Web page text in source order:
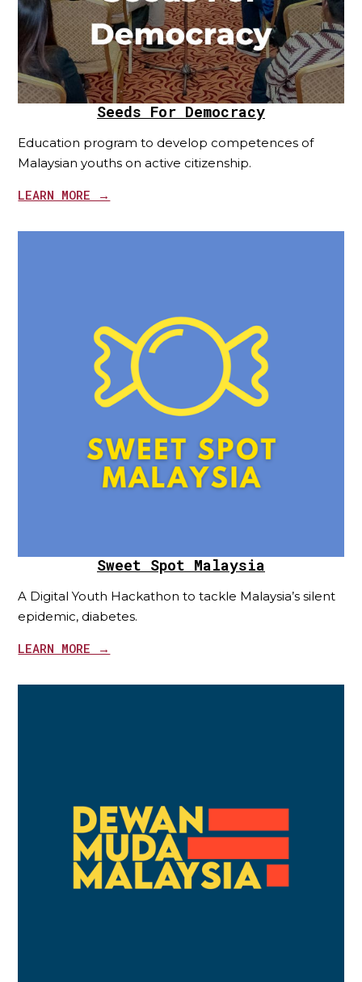
Seeds For Democracy
Education program to develop competences of
Malaysian youths on active citizenship.
LEARN MORE →
Sweet Spot Malaysia
A Digital Youth Hackathon to tackle Malaysia’s silent
epidemic, diabetes.
LEARN MORE →